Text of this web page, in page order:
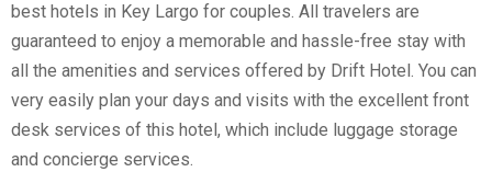
best hotels in Key Largo for couples. All travelers are
guaranteed to enjoy a memorable and hassle-free stay with
all the amenities and services offered by Drift Hotel. You can
very easily plan your days and visits with the excellent front
desk services of this hotel, which include luggage storage
and concierge services.